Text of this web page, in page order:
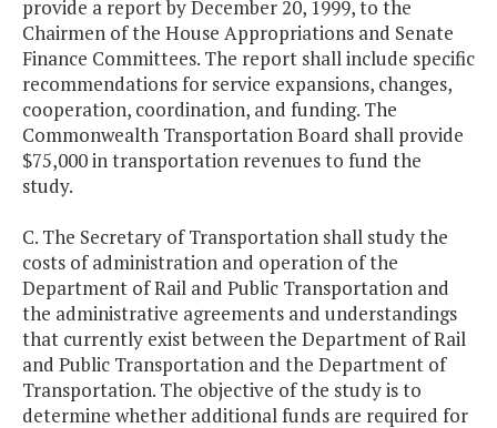
provide a report by December 20, 1999, to the
Chairmen of the House Appropriations and Senate
Finance Committees. The report shall include specific
recommendations for service expansions, changes,
cooperation, coordination, and funding. The
Commonwealth Transportation Board shall provide
$75,000 in transportation revenues to fund the
study.
C. The Secretary of Transportation shall study the
costs of administration and operation of the
Department of Rail and Public Transportation and
the administrative agreements and understandings
that currently exist between the Department of Rail
and Public Transportation and the Department of
Transportation. The objective of the study is to
determine whether additional funds are required for